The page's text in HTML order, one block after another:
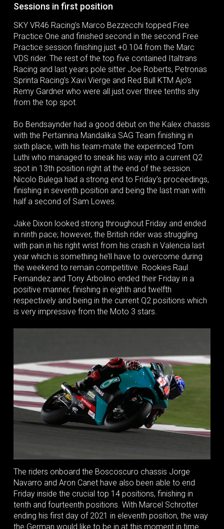
Sessions in first position
SKY VR46 Racing’s Marco Bezzecchi topped Free
Practice One and finished second in the second Free
Practice session finishing just +0.104 from the Marc
VDS rider. The rest of the top five contained Italtrans
Racing and last years pole sitter Joe Roberts, Petronas
Sprinta Racing’s Xavi Vierge and Red Bull KTM Ajo’s
Remy Gardner who were all just over three tenths shy
from the top spot.
Bo Bendsaynder had a good debut on the Kalex chassis
with the Pertamina Mandalika SAG Team finishing in
sixth place, with his team-mate the experinced Tom
Luthi who managed to sneak his way into a current Q2
spot in 13th position right at the end of the session.
Nicolo Bulega had a strong end to Friday’s proceedings,
finishing in seventh position and being the last man with
half a second of Sam Lowes.
Jake Dixon looked strong throughout Friday and ended
in ninth pace; however, the British rider was struggling
with pain in his right wrist from his crash in Valencia last
year which is something he’ll have to overcome during
the weekend to remain competitive. Rookies Raul
Fernandez and Tony Arbolino ended their Friday in a
positive manner, finishing in eighth and twelfth
respectively and being in the current Q2 positions which
is very impressive from the Moto 3 stars.
The riders onboard the Boscoscuro chassis Jorge
Navarro and Aron Canet have also been able to end
Friday inside the crucial top 14 positions, finishing in
tenth and fourteenth positions. With Marcel Schrotter
ending his first day of 2021 in eleventh position, the way
the German would like to be in at this moment in time.